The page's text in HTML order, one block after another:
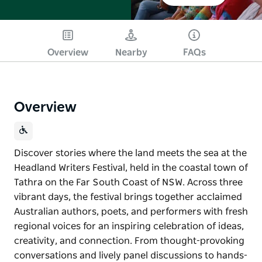
Overview Nearby FAQs
Overview
Discover stories where the land meets the sea at the
Headland Writers Festival, held in the coastal town of
Tathra on the Far South Coast of NSW. Across three
vibrant days, the festival brings together acclaimed
Australian authors, poets, and performers with fresh
regional voices for an inspiring celebration of ideas,
creativity, and connection. From thought-provoking
conversations and lively panel discussions to hands-